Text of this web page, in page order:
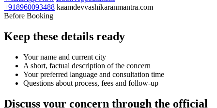
+918960093488 kaamdevvashikaranmantra.com
Before Booking
Keep these details ready
Your name and current city
A short, factual description of the concern
Your preferred language and consultation time
Questions about process, fees and follow-up
Discuss your concern through the official